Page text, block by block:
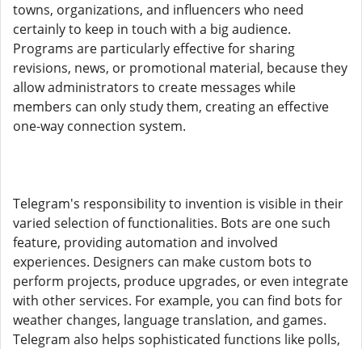
towns, organizations, and influencers who need
certainly to keep in touch with a big audience.
Programs are particularly effective for sharing
revisions, news, or promotional material, because they
allow administrators to create messages while
members can only study them, creating an effective
one-way connection system.
Telegram's responsibility to invention is visible in their
varied selection of functionalities. Bots are one such
feature, providing automation and involved
experiences. Designers can make custom bots to
perform projects, produce upgrades, or even integrate
with other services. For example, you can find bots for
weather changes, language translation, and games.
Telegram also helps sophisticated functions like polls,